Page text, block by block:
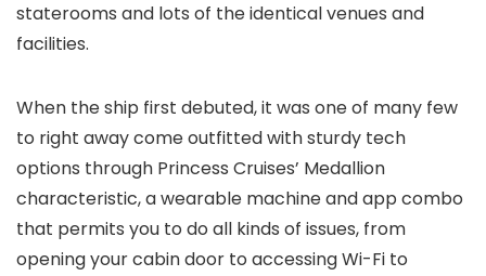
staterooms and lots of the identical venues and
facilities.
When the ship first debuted, it was one of many few
to right away come outfitted with sturdy tech
options through Princess Cruises’ Medallion
characteristic, a wearable machine and app combo
that permits you to do all kinds of issues, from
opening your cabin door to accessing Wi-Fi to